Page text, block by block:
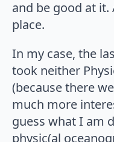
and be good at
place.
In my case, the
took neither
(because there
much more
guess what I am
physic(al